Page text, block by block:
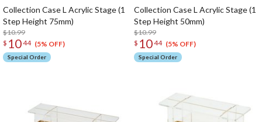
Collection Case L Acrylic Stage (1
Step Height 75mm)
$10.99
$ 1044 (5% OFF)
Special Order
Collection Case L Acrylic Stage (1
Step Height 50mm)
$10.99
$ 1044 (5% OFF)
Special Order